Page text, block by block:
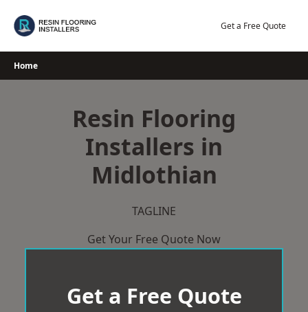
Get a Free Quote
Home
Resin Flooring
Installers in
Midlothian
TAGLINE
Get Your Free Quote Now
Get a Free Quote